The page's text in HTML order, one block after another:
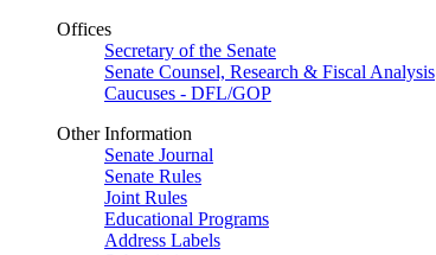
Offices
Secretary of the Senate
Senate Counsel, Research & Fiscal Analysis
Caucuses - DFL/GOP
Other Information
Senate Journal
Senate Rules
Joint Rules
Educational Programs
Address Labels